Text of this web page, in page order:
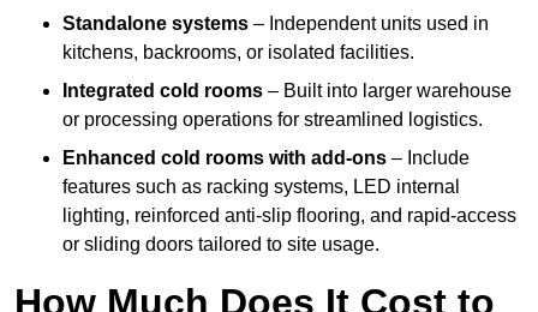
Standalone systems – Independent units used in
kitchens, backrooms, or isolated facilities.
Integrated cold rooms – Built into larger warehouse
or processing operations for streamlined logistics.
Enhanced cold rooms with add-ons – Include
features such as racking systems, LED internal
lighting, reinforced anti-slip flooring, and rapid-access
or sliding doors tailored to site usage.
How Much Does It Cost to